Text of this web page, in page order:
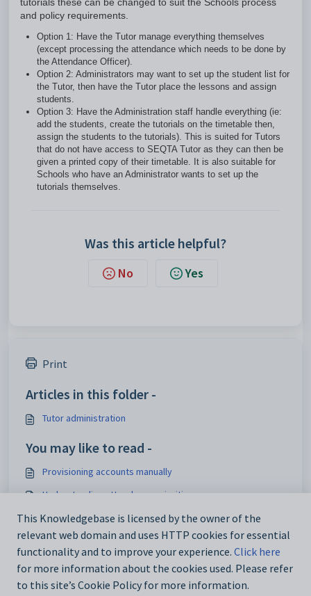
tutorials these can be changed to suit the Schools process
and policy requirements.
Option 1: Have the Tutor manage everything themselves
(except processing the attendance which needs to be done by
the Attendance Officer).
Option 2: Administrators may want to set up the student list for
the Tutor, then have the Tutor place the lessons and assign
students.
Option 3: Have the Administration staff handle everything (ie:
add the students, create the tutorials on the timetable then,
assign the students to the tutorials). This is suited for Tutors
that do not have access to SEQTA Tutor as they can then be
given a printed copy of their timetable. It is also suitable for
Schools who have an Administrator wants to set up the
tutorials themselves.
Was this article helpful?
No Yes
Print
Articles in this folder -
Tutor administration
You may like to read -
Provisioning accounts manually
Understanding attendance priorities
Configuring the SIP News pane
Tutor account creation and management
This Knowledgebase is licensed by the owner of the
relevant web domain and uses HTTP cookies for essential
functionality and to improve your experience. Click here
for more information about the cookies used. Please refer
to this site’s Cookie Policy for more information.